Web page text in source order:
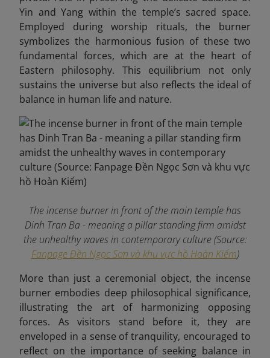
Yin and Yang within the temple’s sacred space.
Employed during worship rituals, the burner
symbolizes the harmonious fusion of these two
fundamental forces, which are at the heart of
Eastern philosophy. This equilibrium not only
sustains the universe but also reflects the ideal of
balance in human life and nature.
The incense burner in front of the main temple has
Dinh Tran Ba ​​- meaning a pillar standing firm amidst
the unhealthy waves in contemporary culture (Source:
Fanpage Đền Ngọc Sơn và khu vực hồ Hoàn Kiếm)
More than just a ceremonial object, the incense
burner embodies deep philosophical significance,
illustrating the art of harmonizing opposing
forces. As visitors stand before it, they are
enveloped in a sense of tranquility, encouraged to
reflect on the importance of seeking balance in